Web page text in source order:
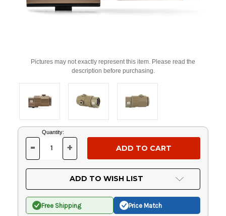
Pictures may not exactly represent this item. Please read the
description before purchasing.
Current
Stock:
Quantity:
DECREASE
OF
UNDEFINED
- INCREASE
OF
UNDEFINED
+
ADD TO WISH LIST
Free Shipping Price Match